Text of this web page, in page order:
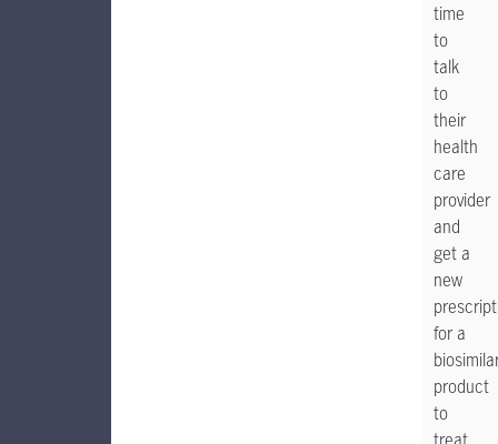
time
to
talk
to
their
health
care
provider
and
get a
new
for a
product
to